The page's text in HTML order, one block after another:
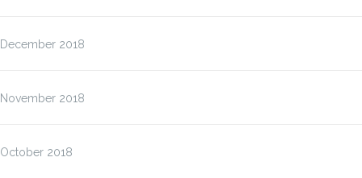
December 2018
November 2018
October 2018